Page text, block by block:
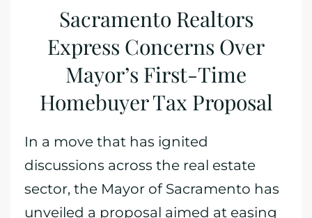
Sacramento Realtors
Express Concerns Over
Mayor’s First-Time
Homebuyer Tax Proposal
In a move that has ignited
discussions across the real estate
sector, the Mayor of Sacramento has
unveiled a proposal aimed at easing